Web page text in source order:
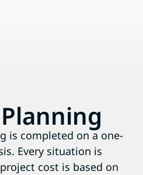
is completed on a one-
Every situation is
cost is based on